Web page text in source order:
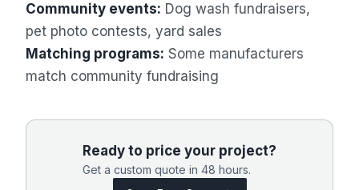
Community events: Dog wash fundraisers,
pet photo contests, yard sales
Matching programs: Some manufacturers
match community fundraising
Ready to price your project?
Get a custom quote in 48 hours.